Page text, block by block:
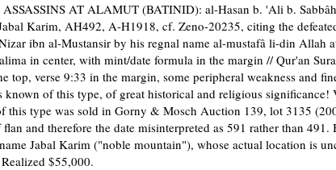
AT ALAMUT (BATINID): al-Hasan b. 'Ali b.
Karim, AH492, A-H1918, cf. Zeno-20235, citing the
ibn al-Mustansir by his regnal name al-mustafâ li-din Allah
in center, with mint/date formula in the margin // Qur'an
top, verse 9:33 in the margin, some peripheral weakness and
known of this type, of great historical and religious significance!
this type was sold in Gorny & Mosch Auction 139, lot 3135
and therefore the date misinterpreted as 591 rather than 491.
Jabal Karim ("noble mountain"), whose actual location is
$55,000.